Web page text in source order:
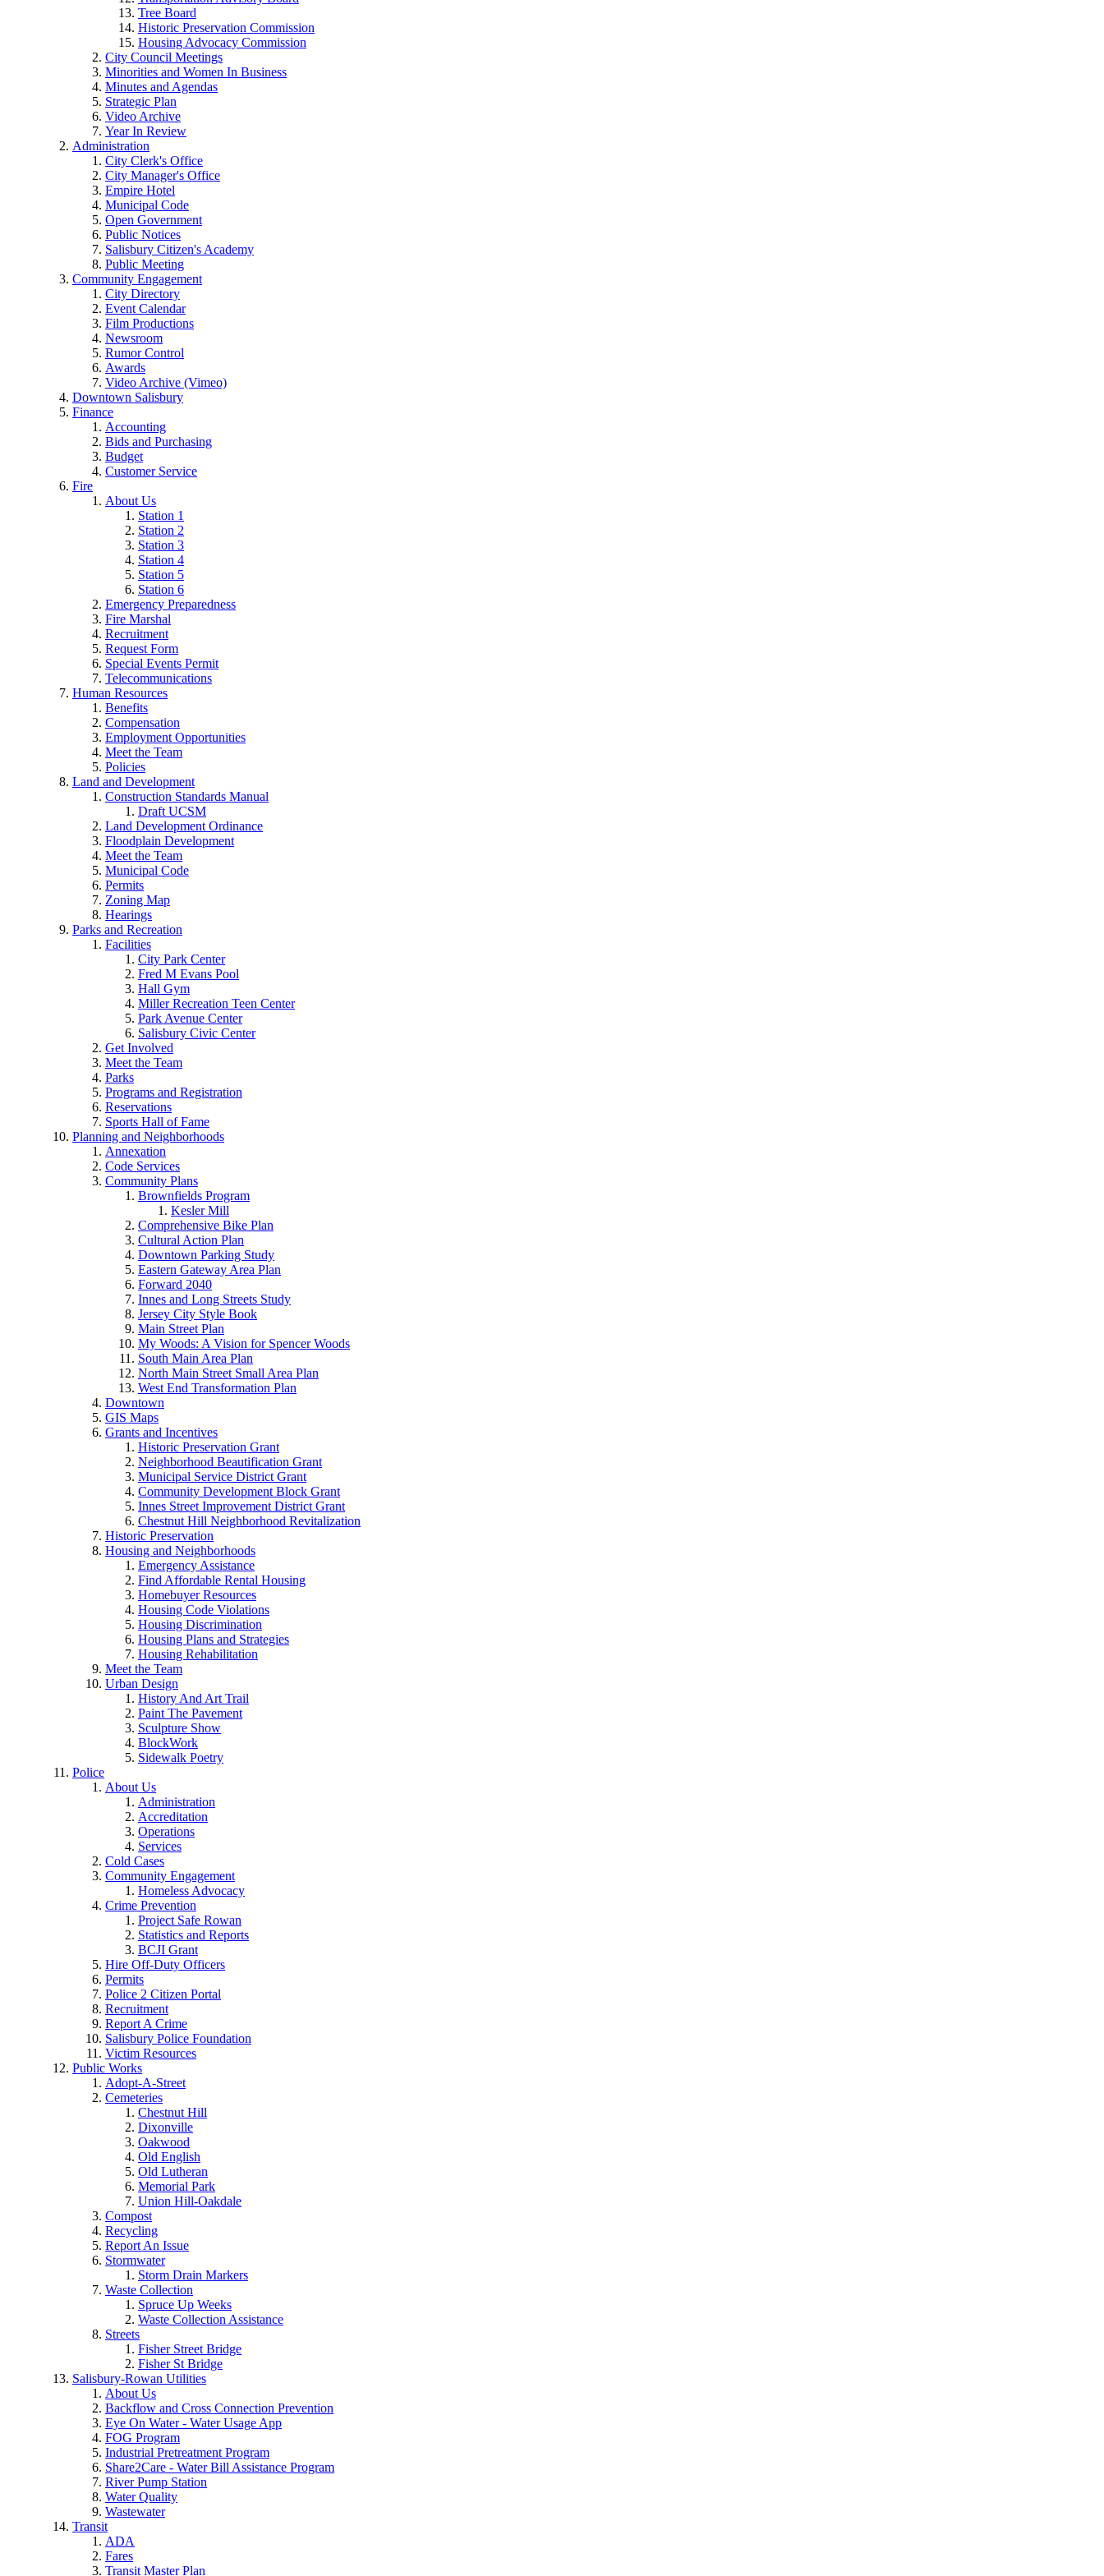
Tree Board
Historic Preservation Commission
Housing Advocacy Commission
City Council Meetings
Minorities and Women In Business
Minutes and Agendas
Strategic Plan
Video Archive
Year In Review
Administration
City Clerk's Office
City Manager's Office
Empire Hotel
Municipal Code
Open Government
Public Notices
Salisbury Citizen's Academy
Public Meeting
Community Engagement
City Directory
Event Calendar
Film Productions
Newsroom
Rumor Control
Awards
Video Archive (Vimeo)
Downtown Salisbury
Finance
Accounting
Bids and Purchasing
Budget
Customer Service
Fire
About Us
Station 1
Station 2
Station 3
Station 4
Station 5
Station 6
Emergency Preparedness
Fire Marshal
Recruitment
Request Form
Special Events Permit
Telecommunications
Human Resources
Benefits
Compensation
Employment Opportunities
Meet the Team
Policies
Land and Development
Construction Standards Manual
Draft UCSM
Land Development Ordinance
Floodplain Development
Meet the Team
Municipal Code
Permits
Zoning Map
Hearings
Parks and Recreation
Facilities
City Park Center
Fred M Evans Pool
Hall Gym
Miller Recreation Teen Center
Park Avenue Center
Salisbury Civic Center
Get Involved
Meet the Team
Parks
Programs and Registration
Reservations
Sports Hall of Fame
Planning and Neighborhoods
Annexation
Code Services
Community Plans
Brownfields Program
Kesler Mill
Comprehensive Bike Plan
Cultural Action Plan
Downtown Parking Study
Eastern Gateway Area Plan
Forward 2040
Innes and Long Streets Study
Jersey City Style Book
Main Street Plan
My Woods: A Vision for Spencer Woods
South Main Area Plan
North Main Street Small Area Plan
West End Transformation Plan
Downtown
GIS Maps
Grants and Incentives
Historic Preservation Grant
Neighborhood Beautification Grant
Municipal Service District Grant
Community Development Block Grant
Innes Street Improvement District Grant
Chestnut Hill Neighborhood Revitalization
Historic Preservation
Housing and Neighborhoods
Emergency Assistance
Find Affordable Rental Housing
Homebuyer Resources
Housing Code Violations
Housing Discrimination
Housing Plans and Strategies
Housing Rehabilitation
Meet the Team
Urban Design
History And Art Trail
Paint The Pavement
Sculpture Show
BlockWork
Sidewalk Poetry
Police
About Us
Administration
Accreditation
Operations
Services
Cold Cases
Community Engagement
Homeless Advocacy
Crime Prevention
Project Safe Rowan
Statistics and Reports
BCJI Grant
Hire Off-Duty Officers
Permits
Police 2 Citizen Portal
Recruitment
Report A Crime
Salisbury Police Foundation
Victim Resources
Public Works
Adopt-A-Street
Cemeteries
Chestnut Hill
Dixonville
Oakwood
Old English
Old Lutheran
Memorial Park
Union Hill-Oakdale
Compost
Recycling
Report An Issue
Stormwater
Storm Drain Markers
Waste Collection
Spruce Up Weeks
Waste Collection Assistance
Streets
Fisher Street Bridge
Fisher St Bridge
Salisbury-Rowan Utilities
About Us
Backflow and Cross Connection Prevention
Eye On Water - Water Usage App
FOG Program
Industrial Pretreatment Program
Share2Care - Water Bill Assistance Program
River Pump Station
Water Quality
Wastewater
Transit
ADA
Fares
Transit Master Plan